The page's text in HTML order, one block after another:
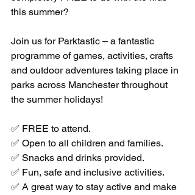
this summer?
Join us for Parktastic – a fantastic
programme of games, activities, crafts
and outdoor adventures taking place in
parks across Manchester throughout
the summer holidays!
✅ FREE to attend.
✅ Open to all children and families.
✅ Snacks and drinks provided.
✅ Fun, safe and inclusive activities.
✅ A great way to stay active and make